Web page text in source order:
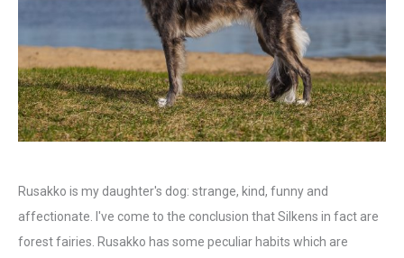
Rusakko is my daughter's dog: strange, kind, funny and
affectionate. I've come to the conclusion that Silkens in fact are
forest fairies. Rusakko has some peculiar habits which are